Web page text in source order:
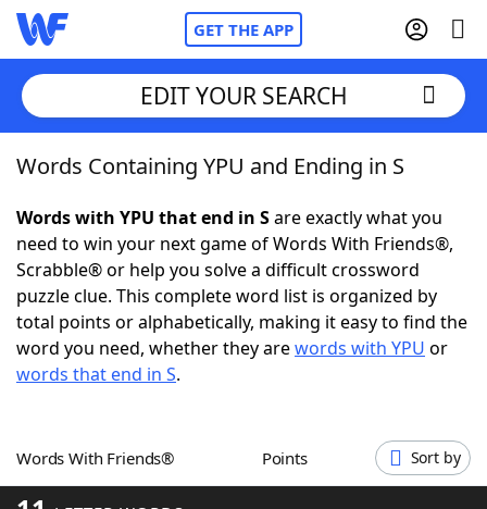
GET THE APP
Home
Words With FriendsCheat
NYT Crossplay Cheat
ScrabbleHelpers
Word GamesHelpers
EDIT YOUR SEARCH
Words Containing YPU and Ending in S
Words with YPU that end in Sare exactly what you
need to win your next game of Words With Friends®,
Scrabble® or help you solve a difficult crossword
puzzle clue. This complete word list is organized by
total points or alphabetically, making it easy to find the
word you need, whether they arewords with YPU or
words that end in S.
Words With Friends® Points Sort by